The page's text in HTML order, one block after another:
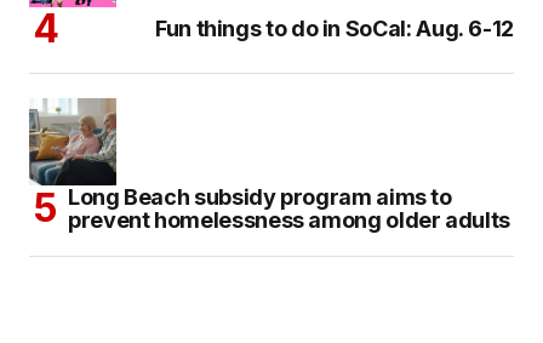
Fun things to do in SoCal: Aug. 6-12
Long Beach subsidy program aims to
prevent homelessness among older adults